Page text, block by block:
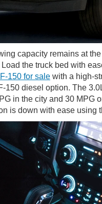
capacity remains at
the truck bed with
150 for sale with a high-
150 diesel option. The
in the city and 30
is down with ease using